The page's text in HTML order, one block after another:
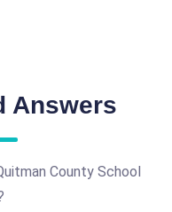
Answers
County School